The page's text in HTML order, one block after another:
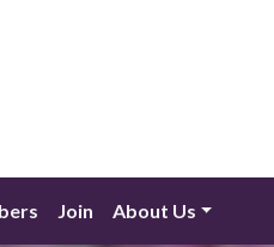
Join About Us